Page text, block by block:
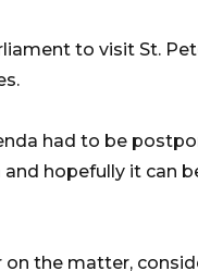
to visit St.
had to be
hopefully it can
the matter,